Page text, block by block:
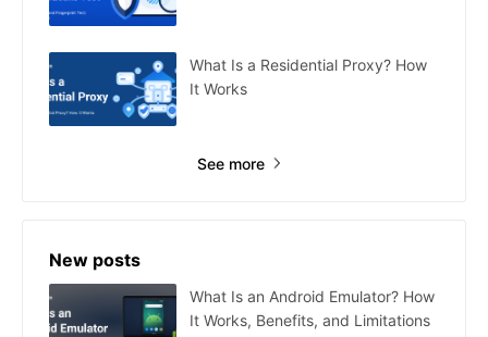
What Is a Residential Proxy? How
It Works
See more
New posts
What Is an Android Emulator? How
It Works, Benefits, and Limitations